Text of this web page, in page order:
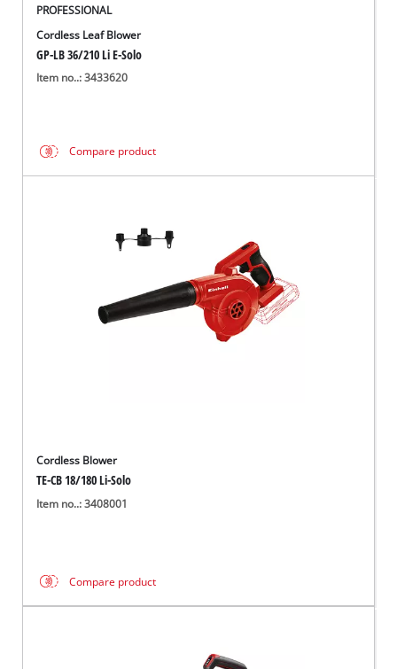
PROFESSIONAL
Cordless Leaf Blower
GP-LB 36/210 Li E-Solo
Item no..: 3433620
Compare product
Cordless Blower
TE-CB 18/180 Li-Solo
Item no..: 3408001
Compare product